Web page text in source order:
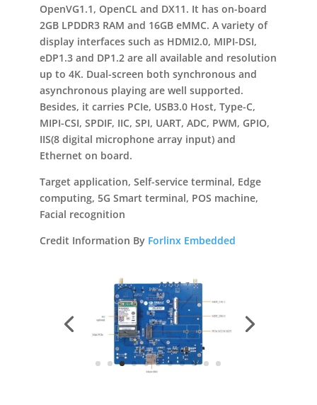
OpenVG1.1, OpenCL and DX11. It has on-board
2GB LPDDR3 RAM and 16GB eMMC. A variety of
display interfaces such as HDMI2.0, MIPI-DSI,
eDP1.3 and DP1.2 are all available and resolution
up to 4K. Dual-screen both synchronous and
asynchronous playing are well supported.
Besides, it carries PCIe, USB3.0 Host, Type-C,
MIPI-CSI, SPDIF, IIC, SPI, UART, ADC, PWM, GPIO,
IIS(8 digital microphone array input) and
Ethernet on board.
Target application, Self-service terminal, Edge
computing, 5G Smart terminal, POS machine,
Facial recognition
Credit Information By Forlinx Embedded